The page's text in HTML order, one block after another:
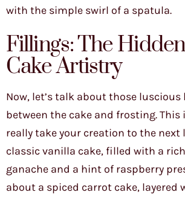
with the simple swirl of a spatula.
Fillings: The
Cake Artistry
Now, let’s talk about those luscious
between the cake and frosting. This
really take your creation to the next
classic vanilla cake, filled with a
ganache and a hint of raspberry
about a spiced carrot cake, layered